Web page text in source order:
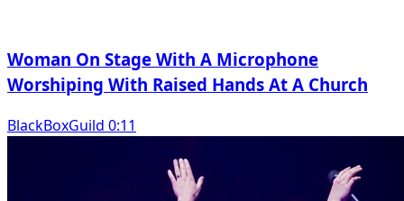
Woman On Stage With A Microphone
Worshiping With Raised Hands At A Church
BlackBoxGuild 0:11